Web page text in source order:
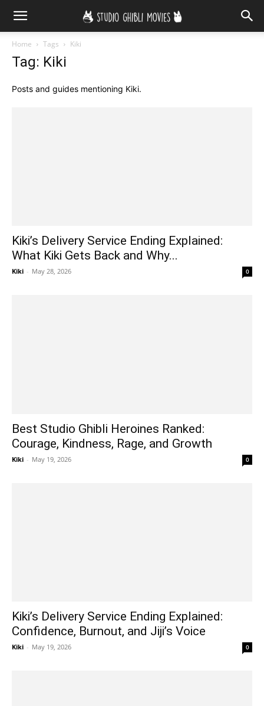
Home Tags Kiki
Tag: Kiki
Posts and guides mentioning Kiki.
Kiki’s Delivery Service Ending Explained:
What Kiki Gets Back and Why...
Kiki - May 28, 2026 0
Best Studio Ghibli Heroines Ranked:
Courage, Kindness, Rage, and Growth
Kiki - May 19, 2026 0
Kiki’s Delivery Service Ending Explained:
Confidence, Burnout, and Jiji’s Voice
Kiki - May 19, 2026 0